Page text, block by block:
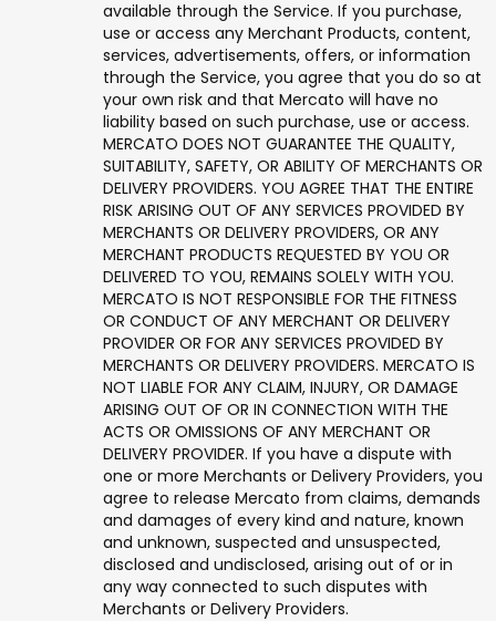
available through the Service. If you purchase,
use or access any Merchant Products, content,
services, advertisements, offers, or information
through the Service, you agree that you do so at
your own risk and that Mercato will have no
liability based on such purchase, use or access.
MERCATO DOES NOT GUARANTEE THE QUALITY,
SUITABILITY, SAFETY, OR ABILITY OF MERCHANTS OR
DELIVERY PROVIDERS. YOU AGREE THAT THE ENTIRE
RISK ARISING OUT OF ANY SERVICES PROVIDED BY
MERCHANTS OR DELIVERY PROVIDERS, OR ANY
MERCHANT PRODUCTS REQUESTED BY YOU OR
DELIVERED TO YOU, REMAINS SOLELY WITH YOU.
MERCATO IS NOT RESPONSIBLE FOR THE FITNESS
OR CONDUCT OF ANY MERCHANT OR DELIVERY
PROVIDER OR FOR ANY SERVICES PROVIDED BY
MERCHANTS OR DELIVERY PROVIDERS. MERCATO IS
NOT LIABLE FOR ANY CLAIM, INJURY, OR DAMAGE
ARISING OUT OF OR IN CONNECTION WITH THE
ACTS OR OMISSIONS OF ANY MERCHANT OR
DELIVERY PROVIDER. If you have a dispute with
one or more Merchants or Delivery Providers, you
agree to release Mercato from claims, demands
and damages of every kind and nature, known
and unknown, suspected and unsuspected,
disclosed and undisclosed, arising out of or in
any way connected to such disputes with
Merchants or Delivery Providers.